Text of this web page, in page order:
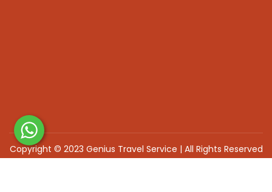
Copyright © 2023 Genius Travel Service | All Rights Reserved